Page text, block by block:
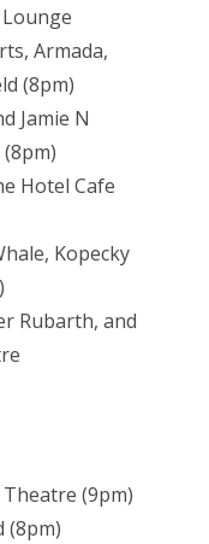
Armada,
(8pm)
Jamie N
Hotel Cafe
Kopecky
Rubarth, and
(9pm)
(8pm)